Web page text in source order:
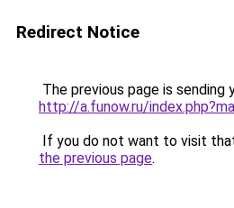
Redirect Notice
The previous page is sending
http://a.funow.ru/
If you do not want to visit
the previous page.